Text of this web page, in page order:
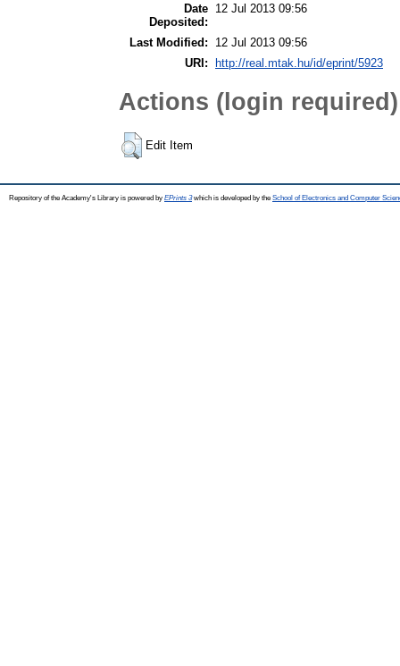
Date
Deposited:
12 Jul 2013 09:56
Last Modified:
12 Jul 2013 09:56
URI: http://real.mtak.hu/id/eprint/5923
Actions (login required)
Edit Item
Repository of the Academy's Library is powered by EPrints 3which is developed by the School of Electronics and Computer